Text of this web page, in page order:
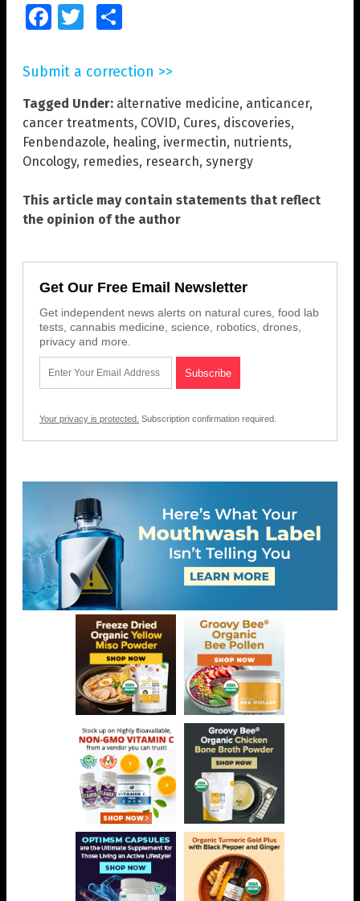
FacebookTwitter
Submit a correction >>
Tagged Under: alternative medicine, anticancer,
cancer treatments, COVID, Cures, discoveries,
Fenbendazole, healing, ivermectin, nutrients,
Oncology, remedies, research, synergy
This article may contain statements that reflect
the opinion of the author
Get Our Free Email Newsletter
Get independent news alerts on natural cures, food lab
tests, cannabis medicine, science, robotics, drones,
privacy and more.
Your privacy is protected. Subscription confirmation required.